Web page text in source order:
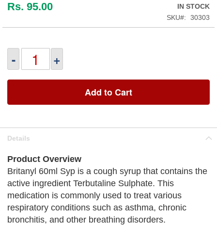
Rs. 95.00
IN STOCK
SKU
30303
- +
Add to Cart
Details
Product Overview
Britanyl 60ml Syp is a cough syrup that contains the
active ingredient Terbutaline Sulphate. This
medication is commonly used to treat various
respiratory conditions such as asthma, chronic
bronchitis, and other breathing disorders.